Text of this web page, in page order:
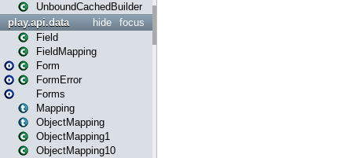
UnboundCachedBuilder
focus
hide
play.api.data
Field
FieldMapping
Form
FormError
Forms
Mapping
ObjectMapping
ObjectMapping1
ObjectMapping10